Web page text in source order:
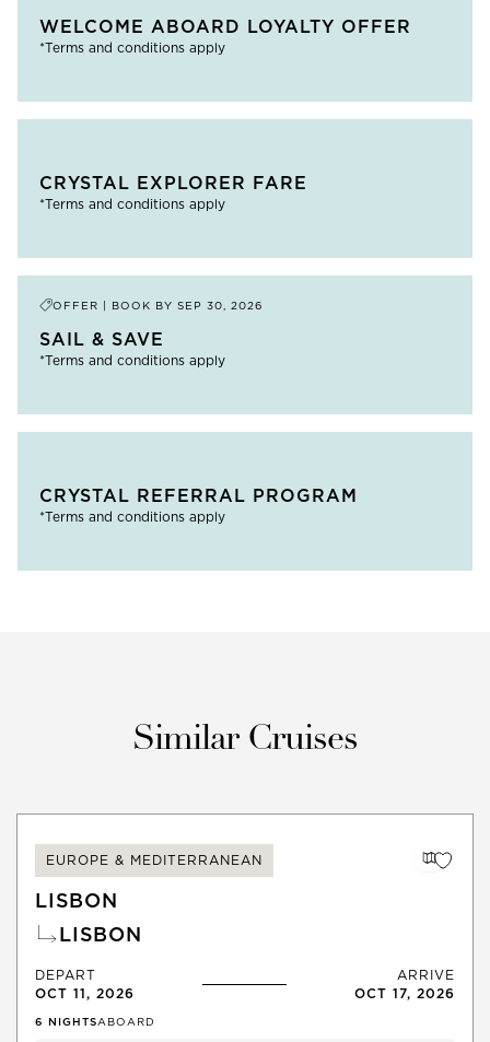
WELCOME ABOARD LOYALTY OFFER
*Terms and conditions apply
CRYSTAL EXPLORER FARE
*Terms and conditions apply
OFFER | BOOK BY SEP 30, 2026
SAIL & SAVE
*Terms and conditions apply
CRYSTAL REFERRAL PROGRAM
*Terms and conditions apply
Similar Cruises
EUROPE & MEDITERRANEAN
LISBON
LISBON
DEPART
OCT 11, 2026
ARRIVE
OCT 17, 2026
6 NIGHTSABOARD